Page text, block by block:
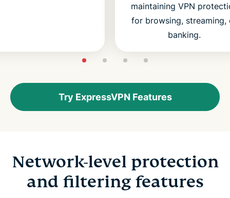
maintaining VPN
for browsing, streaming,
banking.
Try ExpressVPN Features
Network-level protection
and filtering features